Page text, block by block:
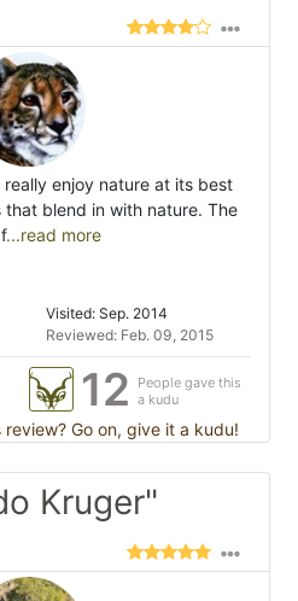
enjoy nature at its best
blend in with nature. The
...read more
Visited: Sep. 2014
Reviewed: Feb. 09, 2015
12
People gave this
a kudu
review? Go on, give it a kudu!
Kruger"